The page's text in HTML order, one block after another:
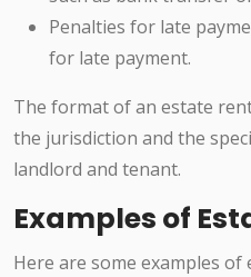
Penalties for late
for late payment.
The format of an estate
the jurisdiction and the
landlord and tenant.
Examples of
Here are some examples of